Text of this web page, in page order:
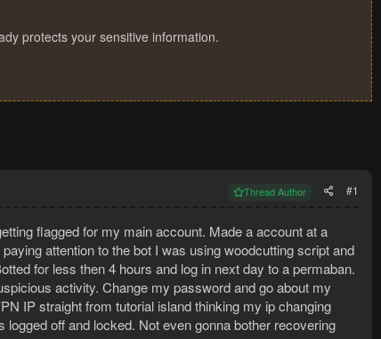
protects your sensitive information.
Thread Author #1
flagged for my main account. Made a account at a
attention to the bot I was using woodcutting script and
for less then 4 hours and log in next day to a permaban.
activity. Change my password and go about my
IP straight from tutorial island thinking my ip changing
off and locked. Not even gonna bother recovering